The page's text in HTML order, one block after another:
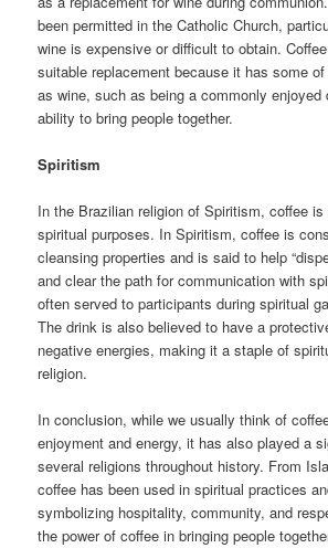
been permitted in the Catholic Church,
wine is expensive or difficult to obtain.
suitable replacement because it has some
as wine, such as being a commonly enjoyed
ability to bring people together.
Spiritism
In the Brazilian religion of Spiritism, coffee
spiritual purposes. In Spiritism, coffee is
cleansing properties and is said to help
and clear the path for communication with
often served to participants during spiritual
The drink is also believed to have a
negative energies, making it a staple of
religion.
In conclusion, while we usually think of
enjoyment and energy, it has also played a
several religions throughout history. From
coffee has been used in spiritual practices
symbolizing hospitality, community, and
the power of coffee in bringing people